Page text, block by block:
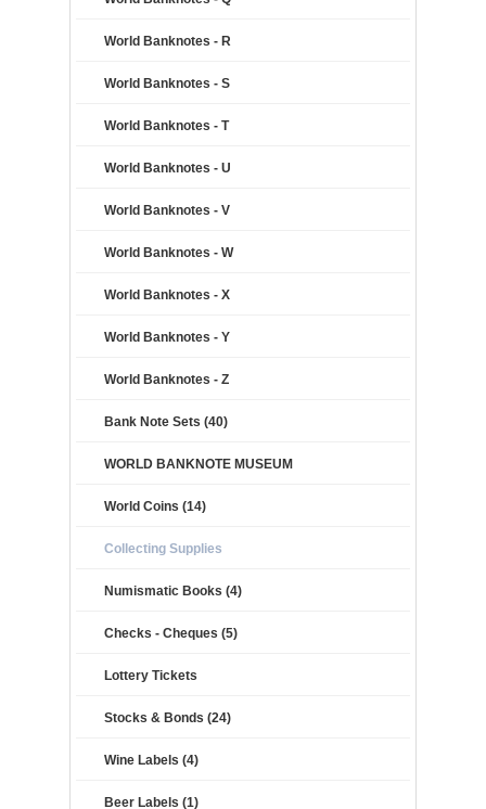
World Banknotes - R
World Banknotes - S
World Banknotes - T
World Banknotes - U
World Banknotes - V
World Banknotes - W
World Banknotes - X
World Banknotes - Y
World Banknotes - Z
Bank Note Sets (40)
WORLD BANKNOTE MUSEUM
World Coins (14)
Collecting Supplies
Numismatic Books (4)
Checks - Cheques (5)
Lottery Tickets
Stocks & Bonds (24)
Wine Labels (4)
Beer Labels (1)